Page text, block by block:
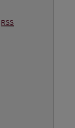
RSS